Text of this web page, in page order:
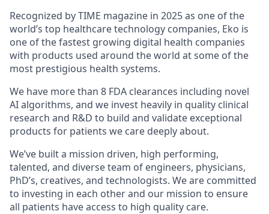
Recognized by TIME magazine in 2025 as one of the
world’s top healthcare technology companies, Eko is
one of the fastest growing digital health companies
with products used around the world at some of the
most prestigious health systems.
We have more than 8 FDA clearances including novel
AI algorithms, and we invest heavily in quality clinical
research and R&D to build and validate exceptional
products for patients we care deeply about.
We’ve built a mission driven, high performing,
talented, and diverse team of engineers, physicians,
PhD’s, creatives, and technologists. We are committed
to investing in each other and our mission to ensure
all patients have access to high quality care.